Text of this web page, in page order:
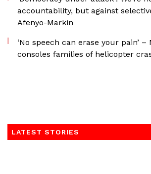
accountability, but against
Afenyo-Markin
‘No speech can erase your pain’ –
consoles families of helicopter
LATEST STORIES